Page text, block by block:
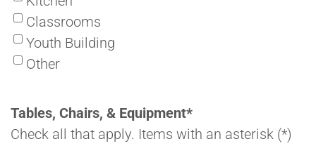
Classrooms
Youth Building
Other
Tables, Chairs, & Equipment*
Check all that apply. Items with an asterisk (*)